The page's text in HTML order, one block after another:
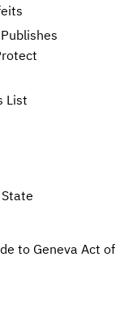
List
to Geneva Act of